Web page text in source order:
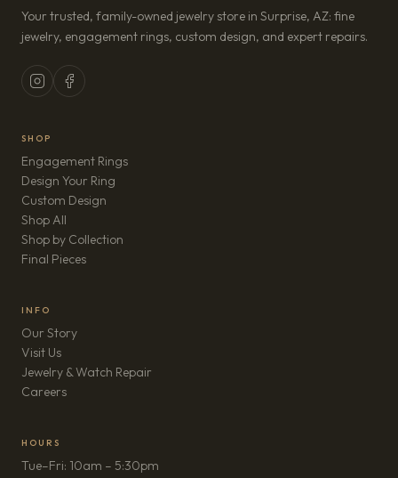
Your trusted, family-owned jewelry store in Surprise, AZ: fine
jewelry, engagement rings, custom design, and expert repairs.
SHOP
Engagement Rings
Design Your Ring
Custom Design
Shop All
Shop by Collection
Final Pieces
INFO
Our Story
Visit Us
Jewelry & Watch Repair
Careers(opens in new tab)
HOURS
Tue–Fri: 10am – 5:30pm